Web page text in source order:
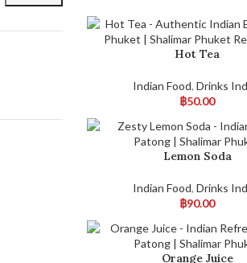
Hot Tea
Indian Food, Drinks
฿50.00
Lemon Soda
Indian Food, Drinks
฿90.00
Orange Juice